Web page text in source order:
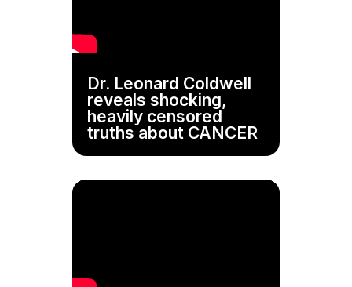
Dr. Leonard Coldwell
reveals shocking,
heavily censored
truths about CANCER